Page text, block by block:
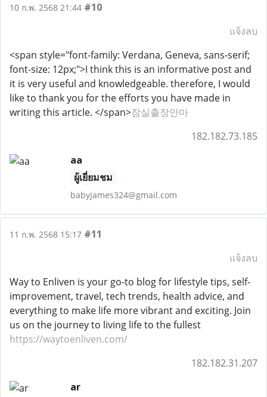
10 ก.พ. 2568 21:44 #10
แจ้งลบ
<span style="font-family: Verdana, Geneva, sans-serif;
font-size: 12px;">I think this is an informative post and
it is very useful and knowledgeable. therefore, I would
like to thank you for the efforts you have made in
writing this article. </span>잠실출장안마
182.182.73.185
aa
ผู้เยี่ยมชม
babyjames324@gmail.com
11 ก.พ. 2568 15:17 #11
แจ้งลบ
Way to Enliven is your go-to blog for lifestyle tips, self-
improvement, travel, tech trends, health advice, and
everything to make life more vibrant and exciting. Join
us on the journey to living life to the fullest
https://waytoenliven.com/
182.182.31.207
ar